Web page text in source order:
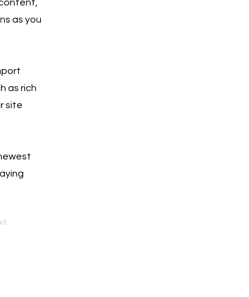
as you
as rich
site